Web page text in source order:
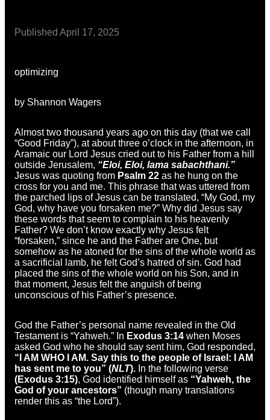
Published April 17, 2025
optimizing
by Shannon Wagers
Almost two thousand years ago on this day (that we call
“Good Friday”), at about three o’clock in the afternoon, in
Aramaic our Lord Jesus cried out to his Father from a hill
outside Jerusalem, “Eloi, Eloi, lama sabachthani.”
Jesus was quoting from Psalm 22 as he hung on the
cross for you and me. This phrase that was uttered from
the parched lips of Jesus can be translated, “My God, my
God, why have you forsaken me?” Why did Jesus say
these words that seem to complain to his heavenly
Father? We don’t know exactly why Jesus felt
“forsaken,” since he and the Father are One, but
somehow as he atoned for the sins of the whole world as
a sacrificial lamb, he felt God’s hatred of sin. God had
placed the sins of the whole world on his Son, and in
that moment, Jesus felt the anguish of being
unconscious of his Father’s presence.
God the Father’s personal name revealed in the Old
Testament is “Yahweh.” In Exodus 3:14 when Moses
asked God who he should say sent him, God responded,
“I AM WHO I AM. Say this to the people of Israel: I AM
has sent me to you” (NLT). In the following verse
(Exodus 3:15), God identified himself as “Yahweh, the
God of your ancestors” (though many translations
render this as “the Lord”).